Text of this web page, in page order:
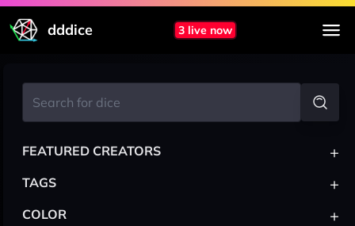
dddice 3 live now
FEATURED CREATORS +
TAGS +
COLOR +